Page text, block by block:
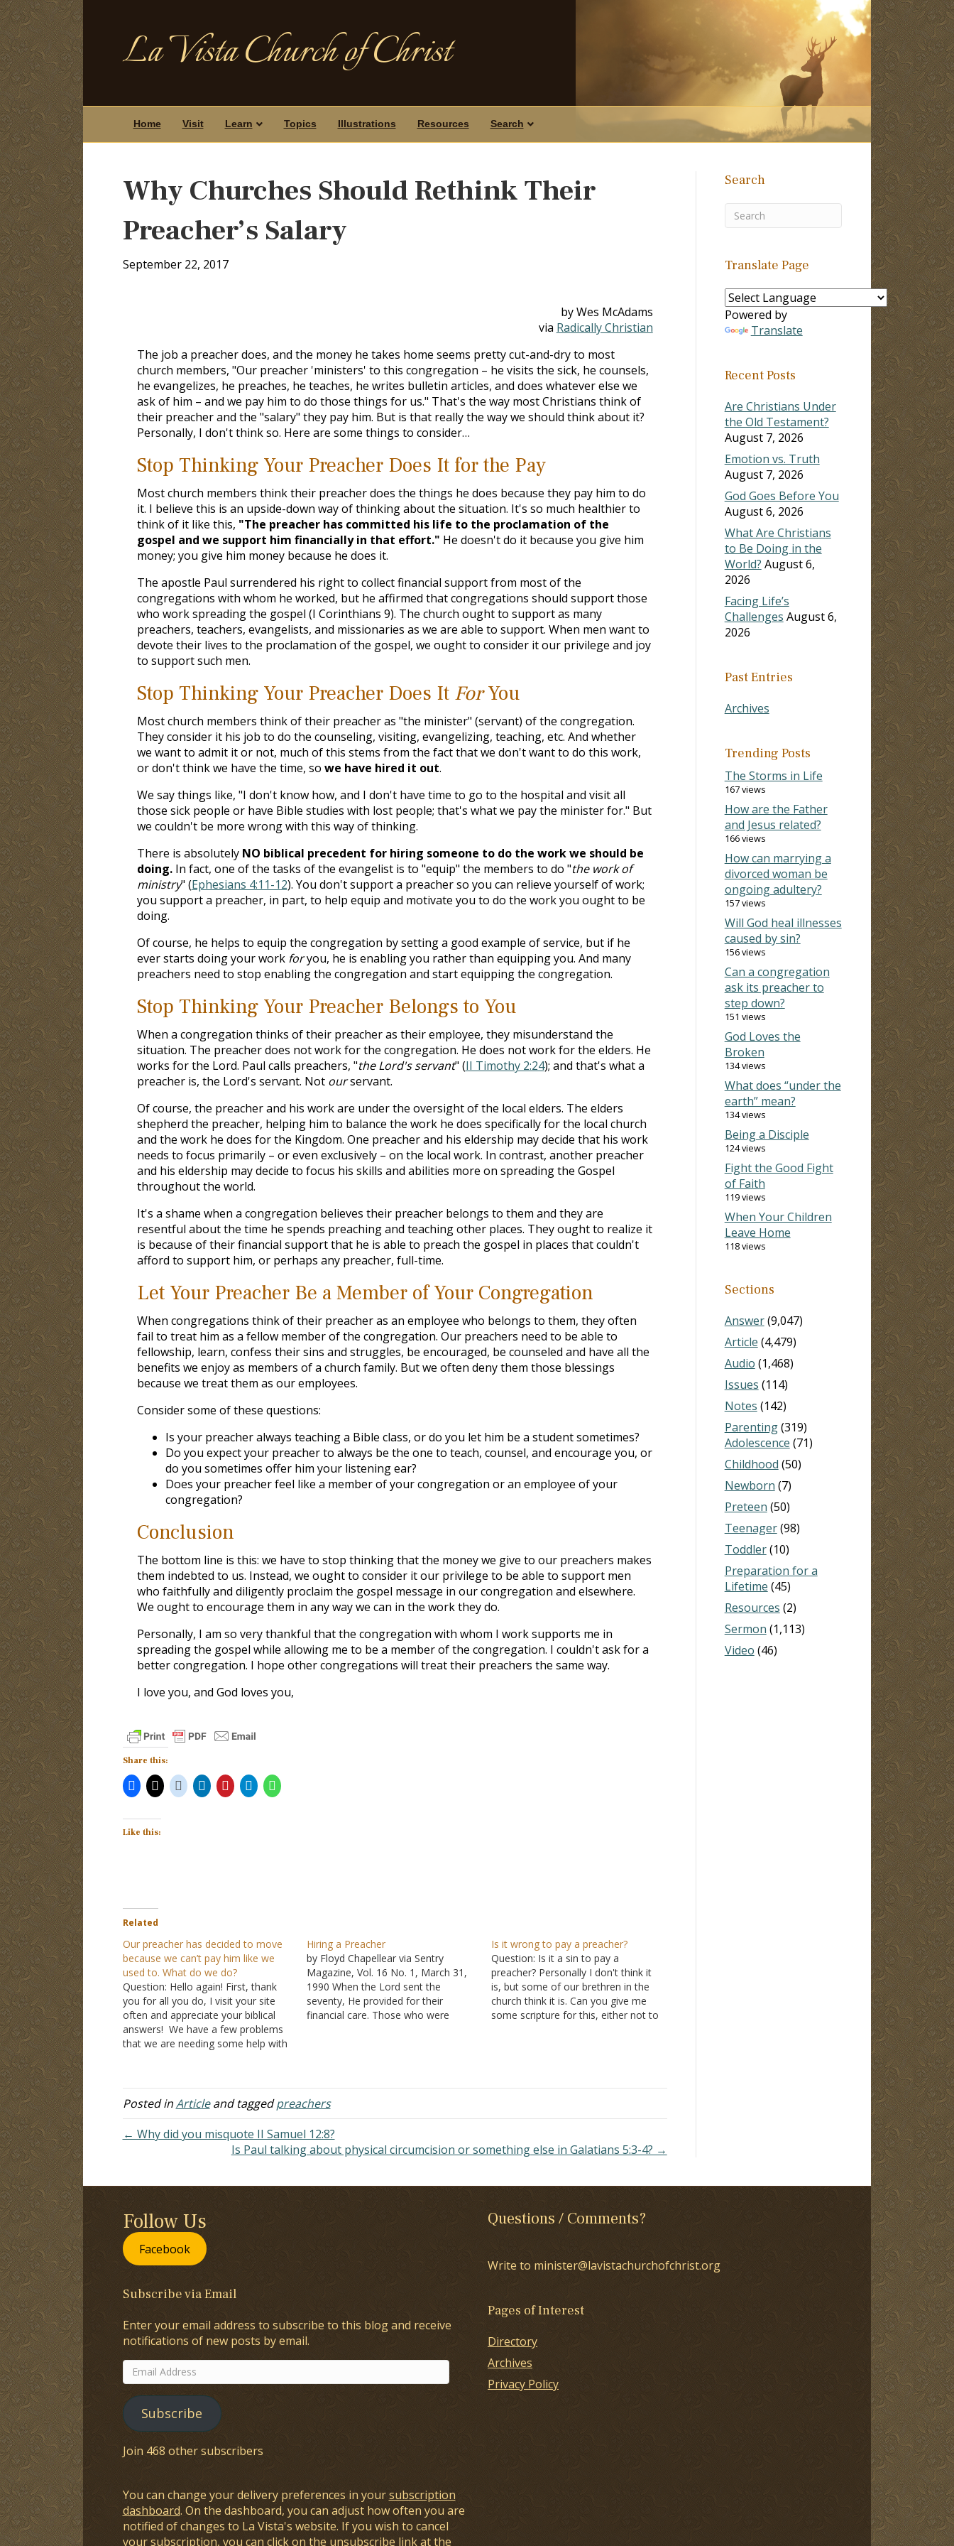
La Vista Church of Christ
Home Visit Learn Topics Illustrations Resources Search
Why Churches Should Rethink Their
Preacher’s Salary
September 22, 2017
by Wes McAdams
via Radically Christian
The job a preacher does, and the money he takes home seems pretty cut-and-dry to most
church members, "Our preacher 'ministers' to this congregation – he visits the sick, he counsels,
he evangelizes, he preaches, he teaches, he writes bulletin articles, and does whatever else we
ask of him – and we pay him to do those things for us." That's the way most Christians think of
their preacher and the "salary" they pay him. But is that really the way we should think about it?
Personally, I don't think so. Here are some things to consider…
Stop Thinking Your Preacher Does It for the Pay
Most church members think their preacher does the things he does because they pay him to do
it. I believe this is an upside-down way of thinking about the situation. It's so much healthier to
think of it like this, "The preacher has committed his life to the proclamation of the
gospel and we support him financially in that effort." He doesn't do it because you give him
money; you give him money because he does it.
The apostle Paul surrendered his right to collect financial support from most of the
congregations with whom he worked, but he affirmed that congregations should support those
who work spreading the gospel (I Corinthians 9). The church ought to support as many
preachers, teachers, evangelists, and missionaries as we are able to support. When men want to
devote their lives to the proclamation of the gospel, we ought to consider it our privilege and joy
to support such men.
Stop Thinking Your Preacher Does It ForYou
Most church members think of their preacher as "the minister" (servant) of the congregation.
They consider it his job to do the counseling, visiting, evangelizing, teaching, etc. And whether
we want to admit it or not, much of this stems from the fact that we don't want to do this work,
or don't think we have the time, so we have hired it out.
We say things like, "I don't know how, and I don't have time to go to the hospital and visit all
those sick people or have Bible studies with lost people; that's what we pay the minister for." But
we couldn't be more wrong with this way of thinking.
There is absolutelyNO biblical precedent for hiring someone to do the work we should be
doing.In fact, one of the tasks of the evangelist is to "equip" the members to do "the work of
ministry" (Ephesians 4:11-12). You don't support a preacher so you can relieve yourself of work;
you support a preacher, in part, to help equip and motivate you to do the work you ought to be
doing.
Of course, he helps to equip the congregation by setting a good example of service, but if he
ever starts doing your work foryou, he is enabling you rather than equipping you. And many
preachers need to stop enabling the congregation and start equipping the congregation.
Stop Thinking Your Preacher Belongs to You
When a congregation thinks of their preacher as their employee, they misunderstand the
situation. The preacher does not work for the congregation. He does not work for the elders. He
works for the Lord. Paul calls preachers, "the Lord's servant" (II Timothy 2:24); and that's what a
preacher is, the Lord's servant. Not ourservant.
Of course, the preacher and his work are under the oversight of the local elders. The elders
shepherd the preacher, helping him to balance the work he does specifically for the local church
and the work he does for the Kingdom. One preacher and his eldership may decide that his work
needs to focus primarily – or even exclusively – on the local work. In contrast, another preacher
and his eldership may decide to focus his skills and abilities more on spreading the Gospel
throughout the world.
It's a shame when a congregation believes their preacher belongs to them and they are
resentful about the time he spends preaching and teaching other places. They ought to realize it
is because of their financial support that he is able to preach the gospel in places that couldn't
afford to support him, or perhaps any preacher, full-time.
Let Your Preacher Be a Member of Your Congregation
When congregations think of their preacher as an employee who belongs to them, they often
fail to treat him as a fellow member of the congregation. Our preachers need to be able to
fellowship, learn, confess their sins and struggles, be encouraged, be counseled and have all the
benefits we enjoy as members of a church family. But we often deny them those blessings
because we treat them as our employees.
Consider some of these questions:
Is your preacher always teaching a Bible class, or do you let him be a student sometimes?
Do you expect your preacher to always be the one to teach, counsel, and encourage you, or
do you sometimes offer him your listening ear?
Does your preacher feel like a member of your congregation or an employee of your
congregation?
Conclusion
The bottom line is this: we have to stop thinking that the money we give to our preachers makes
them indebted to us. Instead, we ought to consider it our privilege to be able to support men
who faithfully and diligently proclaim the gospel message in our congregation and elsewhere.
We ought to encourage them in any way we can in the work they do.
Personally, I am so very thankful that the congregation with whom I work supports me in
spreading the gospel while allowing me to be a member of the congregation. I couldn't ask for a
better congregation. I hope other congregations will treat their preachers the same way.
I love you, and God loves you,
Share this:
Like this:
Related
Our preacher has decided to move
because we can’t pay him like we
used to. What do we do?
Question: Hello again! First, thank
you for all you do, I visit your site
often and appreciate your biblical
answers! We have a few problems
that we are needing some help with
of Matthew 6:31-34. This last year…
Hiring a Preacher
by Floyd Chapellear via Sentry
Magazine, Vol. 16 No. 1, March 31,
1990 When the Lord sent the
seventy, He provided for their
financial care. Those who were
Is it wrong to pay a preacher?
Question: Is it a sin to pay a
preacher? Personally I don't think it
is, but some of our brethren in the
church think it is. Can you give me
some scripture for this, either not to
Posted inArticleand taggedpreachers
← Why did you misquote II Samuel 12:8?
Is Paul talking about physical circumcision or something else in Galatians 5:3-4? →
Search
Translate Page
Powered by
Translate
Recent Posts
Are Christians Under
the Old Testament?
August 7, 2026
Emotion vs. Truth
August 7, 2026
God Goes Before You
August 6, 2026
What Are Christians
to Be Doing in the
World? August 6,
2026
Facing Life’s
Challenges August 6,
2026
Past Entries
Archives
Trending Posts
The Storms in Life
167 views
How are the Father
and Jesus related?
166 views
How can marrying a
divorced woman be
ongoing adultery?
157 views
Will God heal illnesses
caused by sin?
156 views
Can a congregation
ask its preacher to
step down?
151 views
God Loves the
Broken
134 views
What does “under the
earth” mean?
134 views
Being a Disciple
124 views
Fight the Good Fight
of Faith
119 views
When Your Children
Leave Home
118 views
Sections
Answer(9,047)
Article (4,479)
Audio (1,468)
Issues (114)
Notes (142)
Parenting(319)
Adolescence (71)
Childhood (50)
Newborn (7)
Preteen (50)
Teenager(98)
Toddler(10)
Preparation for a
Lifetime (45)
Resources (2)
Sermon (1,113)
Video (46)
Follow Us
Facebook
Subscribe via Email
Enter your email address to subscribe to this blog and receive
notifications of new posts by email.
Email
Address
Subscribe
Join 468 other subscribers
You can change your delivery preferences in yoursubscription
dashboard. On the dashboard, you can adjust how often you are
notified of changes to La Vista's website. If you wish to cancel
your subscription, you can click on the unsubscribe link at the
Questions / Comments?
Write to minister@lavistachurchofchrist.org
Pages of Interest
Directory
Archives
Privacy Policy